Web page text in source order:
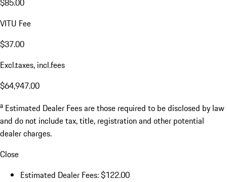
$85.00
VITU Fee
$37.00
Excl.taxes, incl.fees
$64,947.00
a Estimated Dealer Fees are those required to be disclosed by law
and do not include tax, title, registration and other potential
dealer charges.
Close
Estimated Dealer Fees: $122.00